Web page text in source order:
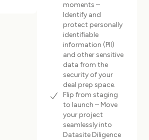
moments –
Identify and
protect personally
identifiable
information (PII)
and other sensitive
data from the
security of your
deal prep space.
Flip from staging
to launch – Move
your project
seamlessly into
Datasite Diligence